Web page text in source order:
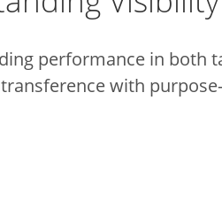
performance in both
with